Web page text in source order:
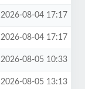
2026-08-04 17:17
2026-08-04 17:17
2026-08-05 10:33
2026-08-05 13:13